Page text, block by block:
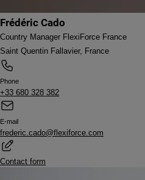
Frédéric Cado
Country Manager FlexiForce France
Saint Quentin Fallavier, France
Phone
+33 680 328 382
E-mail
frederic.cado@flexiforce.com
Contact form